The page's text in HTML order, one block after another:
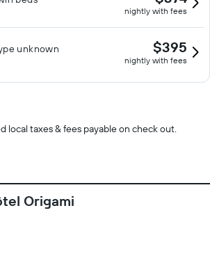
nightly with fees
unknown $395
nightly with fees
local taxes & fees payable on check out.
Origami